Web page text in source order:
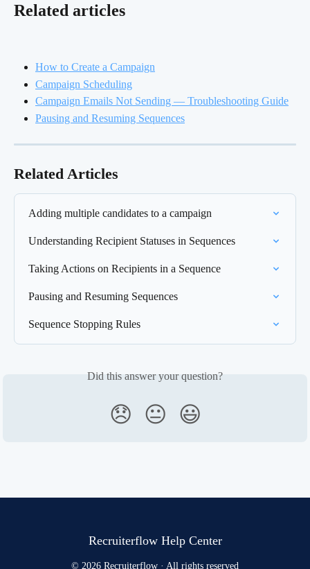
Related articles
How to Create a Campaign
Campaign Scheduling
Campaign Emails Not Sending — Troubleshooting Guide
Pausing and Resuming Sequences
Related Articles
Adding multiple candidates to a campaign
Understanding Recipient Statuses in Sequences
Taking Actions on Recipients in a Sequence
Pausing and Resuming Sequences
Sequence Stopping Rules
Did this answer your question?
😞 😐 😃
Recruiterflow Help Center
© 2026 Recruiterflow · All rights reserved